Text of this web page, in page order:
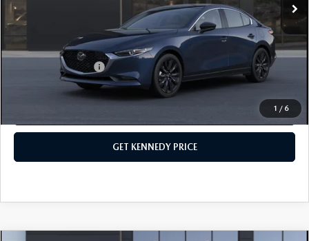
1 / 6
PA Documentation Fee
+$490
Your Kennedy Price
$26,726
Add. Mazda Offers:
GET KENNEDY PRICE